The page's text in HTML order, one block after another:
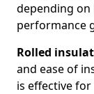
depending on
performance
Rolled
and ease of
is effective